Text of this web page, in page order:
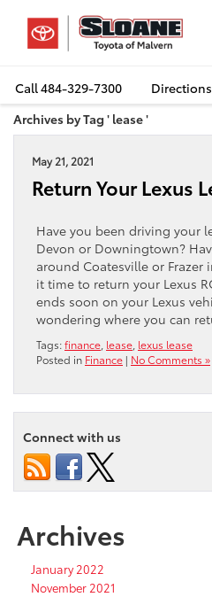
Call484-329-7300
Directions
Archives by Tag ' lease '
May 21, 2021
Return Your Lexus
Have you been driving your
Devon or Downingtown?
around Coatesville or Frazer
it time to return your Lexus
ends soon on your Lexus
wondering where you can
Tags:finance lease lexus lease
Posted in Finance | No Comments »
Connect with us
Archives
January 2022
November 2021